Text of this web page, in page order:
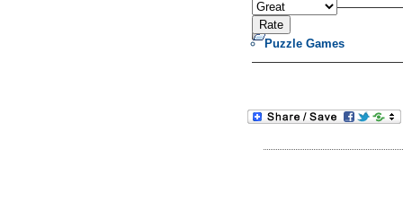
Puzzle Games